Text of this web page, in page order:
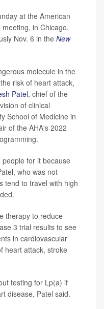
at the American
in Chicago,
Nov. 6 in the New
molecule in the
risk of heart attack,
Patel, chief of the
of clinical
School of Medicine in
of the AHA's 2022
for it because
who was not
tend to travel with high
therapy to reduce
3 trial results to see
in cardiovascular
heart attack, stroke
testing for Lp(a) if
disease, Patel said.